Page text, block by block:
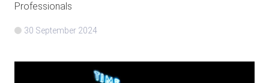
Professionals
30 September 2024